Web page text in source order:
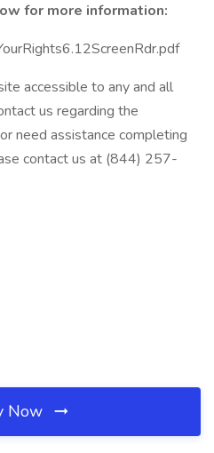
for more information:
accessible to any and all
us regarding the
need assistance completing
contact us at (844) 257-
Now